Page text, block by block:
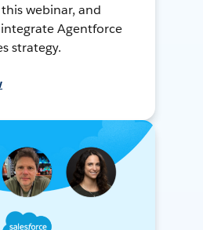
webinar, and
Agentforce
strategy.